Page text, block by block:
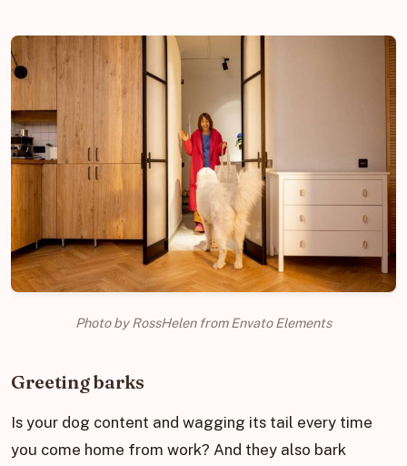
Photo by RossHelen from Envato Elements
Greeting barks
Is your dog content and wagging its tail every time
you come home from work? And they also bark